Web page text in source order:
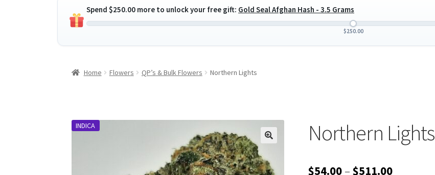
Spend $250.00 more to unlock your free gift: Gold Seal Afghan Hash - 3.5 Grams
$250.00
Home Flowers QP’s & Bulk Flowers Northern Lights
INDICA Northern Lights
$54.00 – $511.00Price